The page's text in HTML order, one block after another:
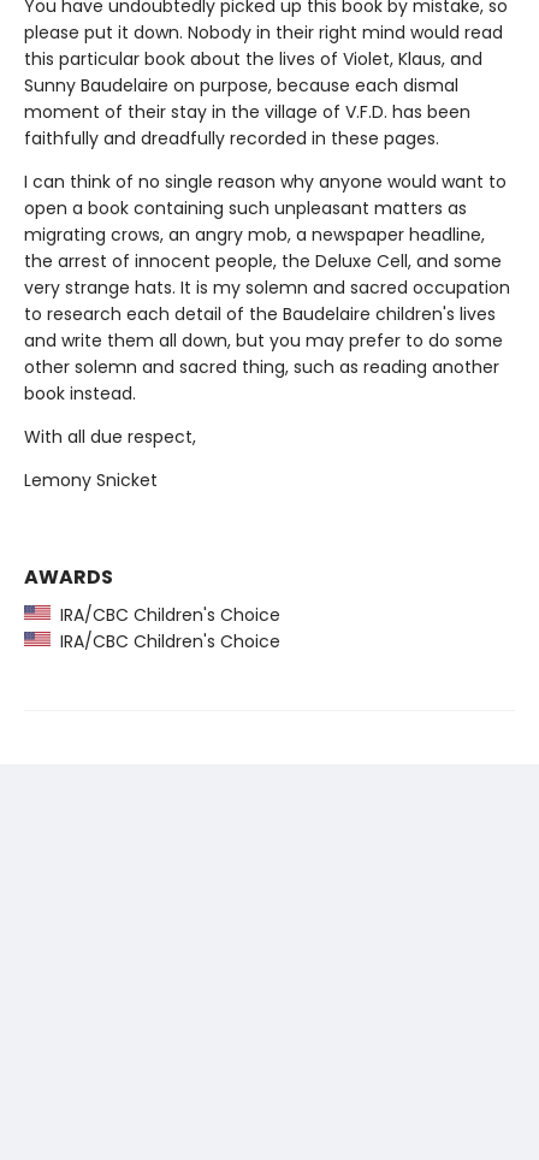
You have undoubtedly picked up this book by mistake, so
please put it down. Nobody in their right mind would read
this particular book about the lives of Violet, Klaus, and
Sunny Baudelaire on purpose, because each dismal
moment of their stay in the village of V.F.D. has been
faithfully and dreadfully recorded in these pages.
I can think of no single reason why anyone would want to
open a book containing such unpleasant matters as
migrating crows, an angry mob, a newspaper headline,
the arrest of innocent people, the Deluxe Cell, and some
very strange hats. It is my solemn and sacred occupation
to research each detail of the Baudelaire children's lives
and write them all down, but you may prefer to do some
other solemn and sacred thing, such as reading another
book instead.
With all due respect,
Lemony Snicket
AWARDS
IRA/CBC Children's Choice
IRA/CBC Children's Choice